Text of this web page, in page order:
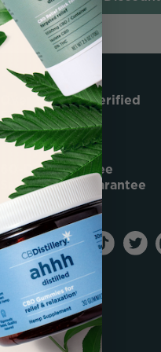
Over 50,000 Verified
5-Star Reviews
60-Day Risk Free
Satisfaction Guarantee